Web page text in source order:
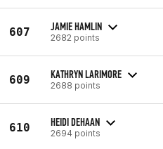
607 JAMIE HAMLIN
2682 points
609 KATHRYN LARIMORE
2688 points
610 HEIDI DEHAAN
2694 points